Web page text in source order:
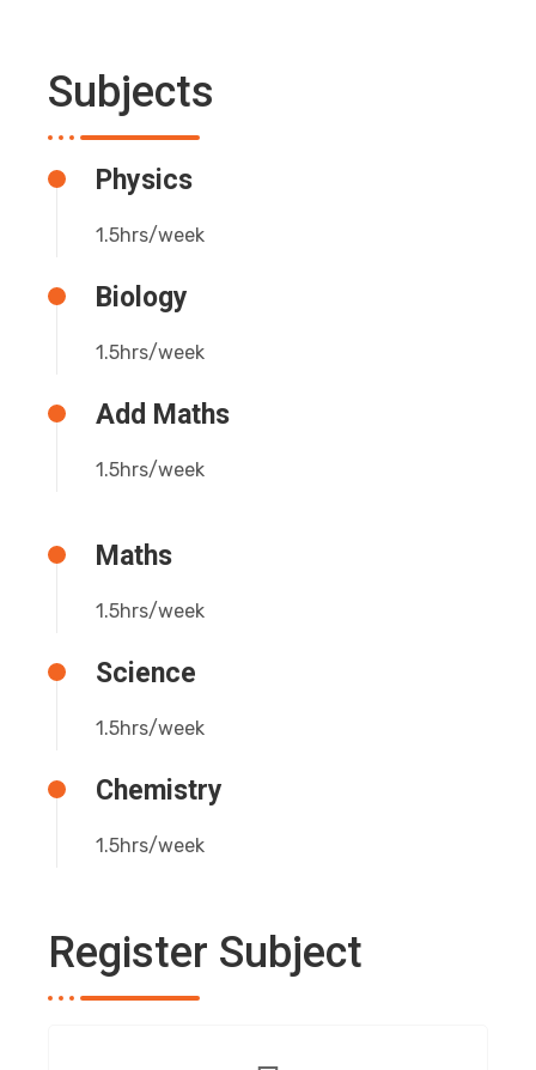
Subjects
Physics
1.5hrs/week
Biology
1.5hrs/week
Add Maths
1.5hrs/week
Maths
1.5hrs/week
Science
1.5hrs/week
Chemistry
1.5hrs/week
Register Subject